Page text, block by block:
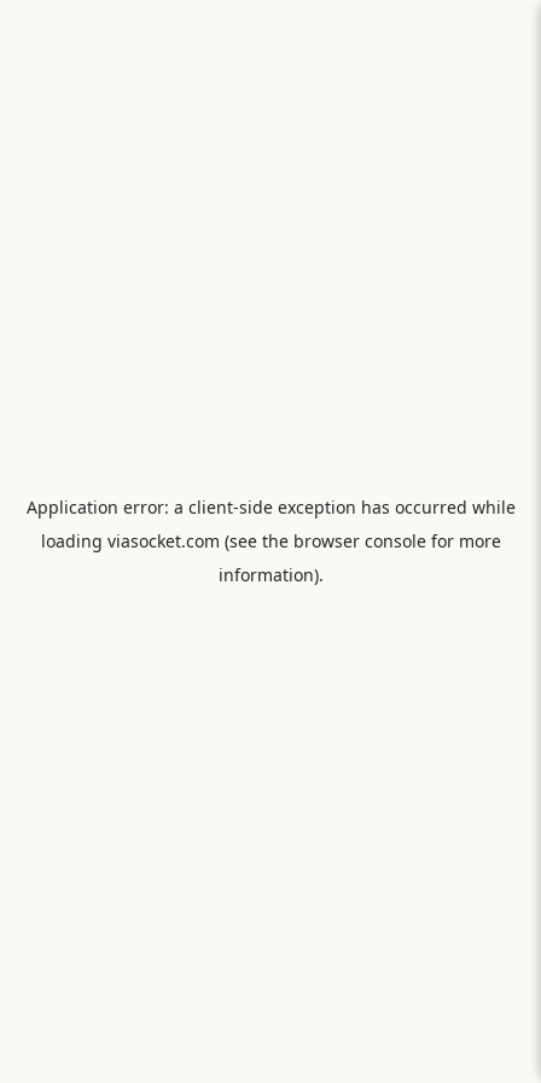
Application error: a client-side exception has occurred while
loading viasocket.com (see the browser consolefor more
information).